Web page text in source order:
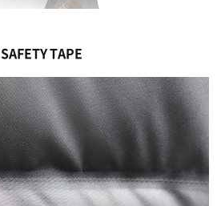
SAFETY TAPE